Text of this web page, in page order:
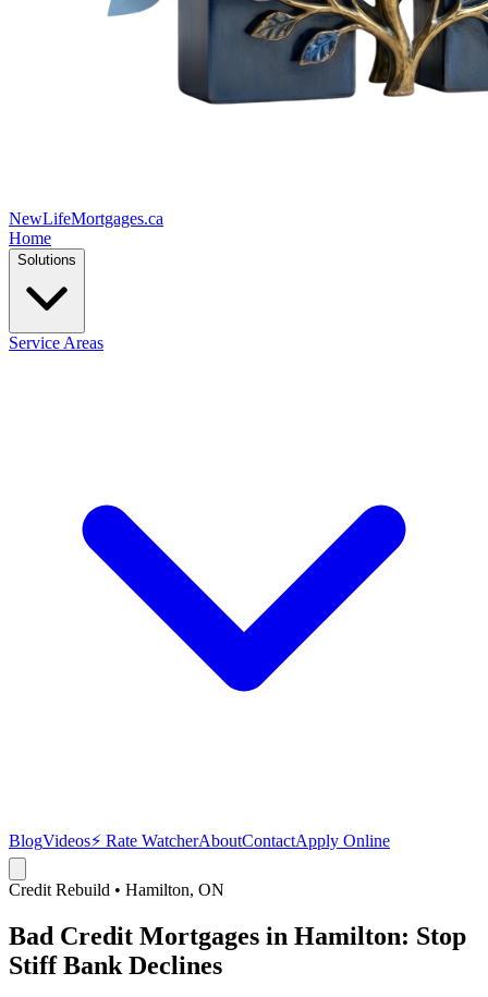
NewLifeMortgages.ca
Home
Solutions
Service Areas
BlogVideos⚡ Rate WatcherAboutContactApply Online
Credit Rebuild • Hamilton, ON
Bad Credit Mortgages in Hamilton: Stop
Stiff Bank Declines